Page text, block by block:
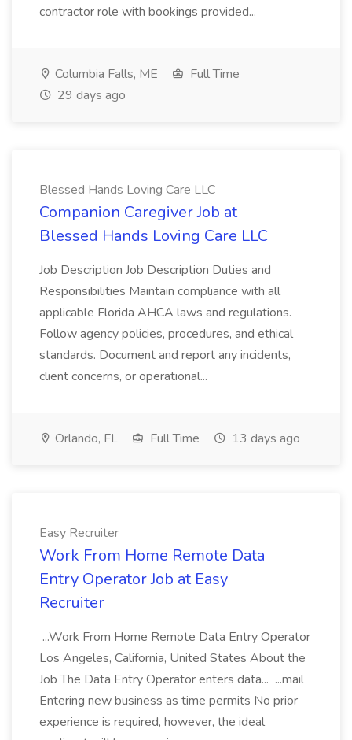
contractor role with bookings provided...
Columbia Falls, ME
Full Time
29 days ago
Blessed Hands Loving Care LLC
Companion Caregiver Job at
Blessed Hands Loving Care LLC
Job Description Job Description Duties and
Responsibilities Maintain compliance with all
applicable Florida AHCA laws and regulations.
Follow agency policies, procedures, and ethical
standards. Document and report any incidents,
client concerns, or operational...
Orlando, FL Full Time 13 days ago
Easy Recruiter
Work From Home Remote Data
Entry Operator Job at Easy
Recruiter
...Work From Home Remote Data Entry Operator
Los Angeles, California, United States About the
Job The Data Entry Operator enters data... ...mail
Entering new business as time permits No prior
experience is required, however, the ideal